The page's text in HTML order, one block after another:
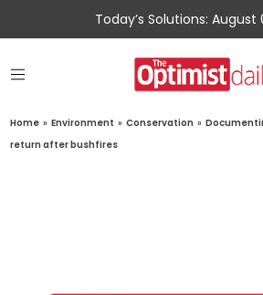
Today’s Solutions: August
Home » Environment » Conservation »
return after bushfires